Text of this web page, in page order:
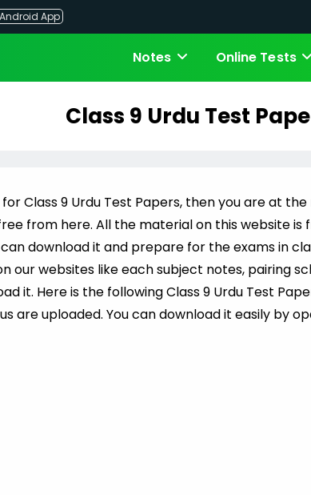
App
Notes Online Tests
Class 9 Urdu Test
Class 9 Urdu Test Papers, then you are at
from here. All the material on this website is
download it and prepare for the exams in
our websites like each subject notes, pairing
it. Here is the following Class 9 Urdu Test
are uploaded. You can download it easily by